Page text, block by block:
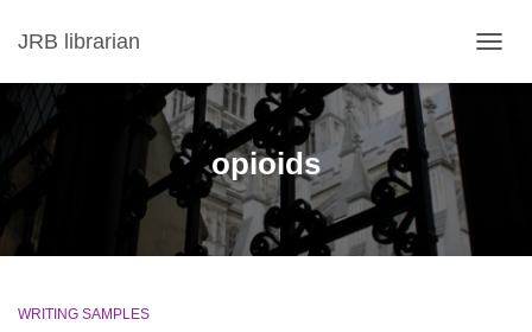
JRB librarian
opioids
WRITING SAMPLES